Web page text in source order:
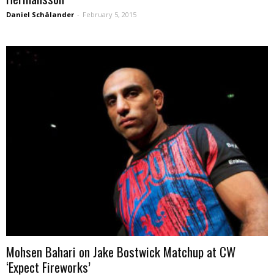
Daniel Schälander - February 5, 2015
Mohsen Bahari on Jake Bostwick Matchup at CW
‘Expect Fireworks’